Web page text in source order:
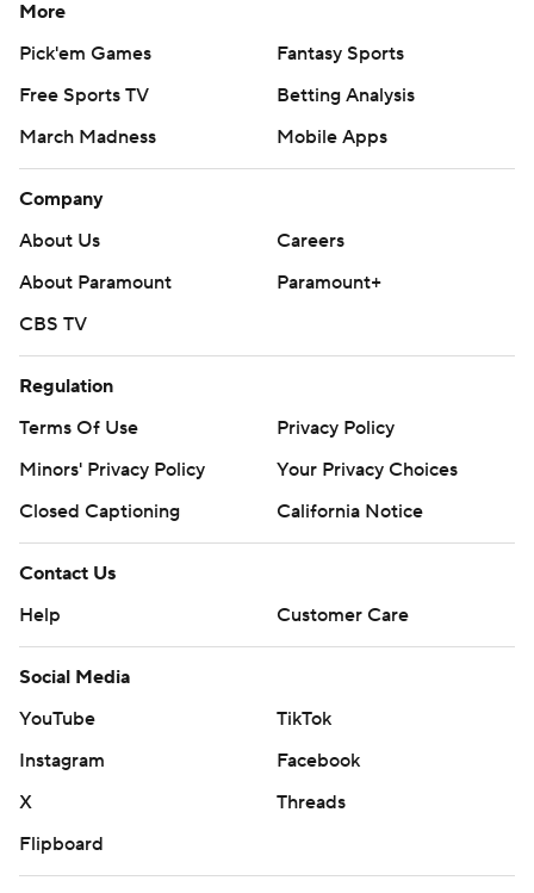
More
Pick'em Games
Fantasy Sports
Free Sports TV
Betting Analysis
March Madness
Mobile Apps
Company
About Us
Careers
About Paramount
Paramount+
CBS TV
Regulation
Terms Of Use
Privacy Policy
Minors' Privacy Policy
Your Privacy Choices
Closed Captioning
California Notice
Contact Us
Help
Customer Care
Social Media
YouTube
TikTok
Instagram
Facebook
X
Threads
Flipboard